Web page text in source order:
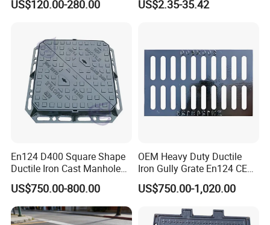
Underground Well for Power
US$120.00-280.00 US$2.35-35.42
En124 D400 Square Shape
Ductile Iron Cast Manhole
Cover Size Customized
US$750.00-800.00
OEM Heavy Duty Ductile
Iron Gully Grate En124 CE
Drainage Cover Cast Iron
Sidewalk Drain Grating for
US$750.00-1,020.00